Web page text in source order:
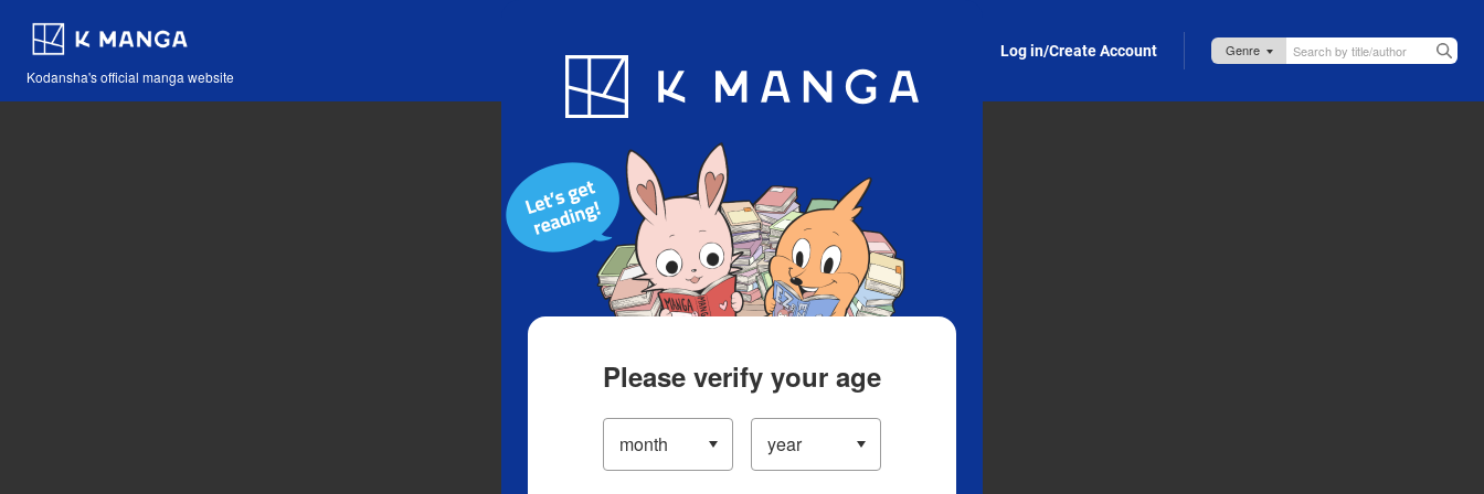
Kodansha's official manga website
Blog App Log in/Create Account
Please verify your age